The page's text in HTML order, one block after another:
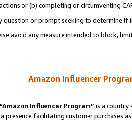
or (b) completing or circumventing
or prompt seeking to determine if
avoid any measure intended to block,
Amazon Influencer
“Amazon Influencer Program” is a country
presence facilitating customer purchases